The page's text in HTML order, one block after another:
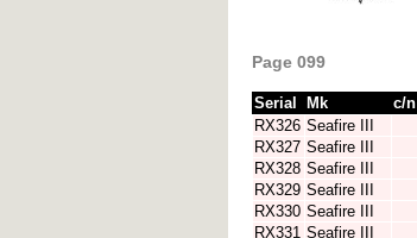
Page 099
Serial Mk c/n
RX326 Seafire III
RX327 Seafire III
RX328 Seafire III
RX329 Seafire III
RX330 Seafire III
RX331 Seafire III